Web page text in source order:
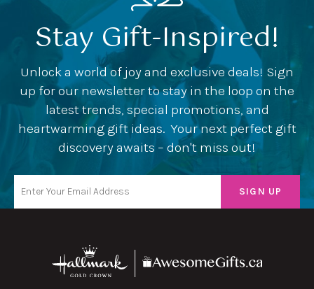
Stay Gift-Inspired!
Unlock a world of joy and exclusive deals! Sign
up for our newsletter to stay in the loop on the
latest trends, special promotions, and
heartwarming gift ideas. Your next perfect gift
discovery awaits – don't miss out!